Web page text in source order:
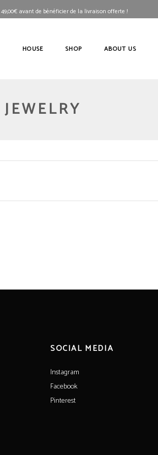
49,00€avant de bénéficier de la livraison offerte !
HOUSE SHOP ABOUT US
JEWELRY
SOCIAL MEDIA
Instagram
Facebook
Pinterest